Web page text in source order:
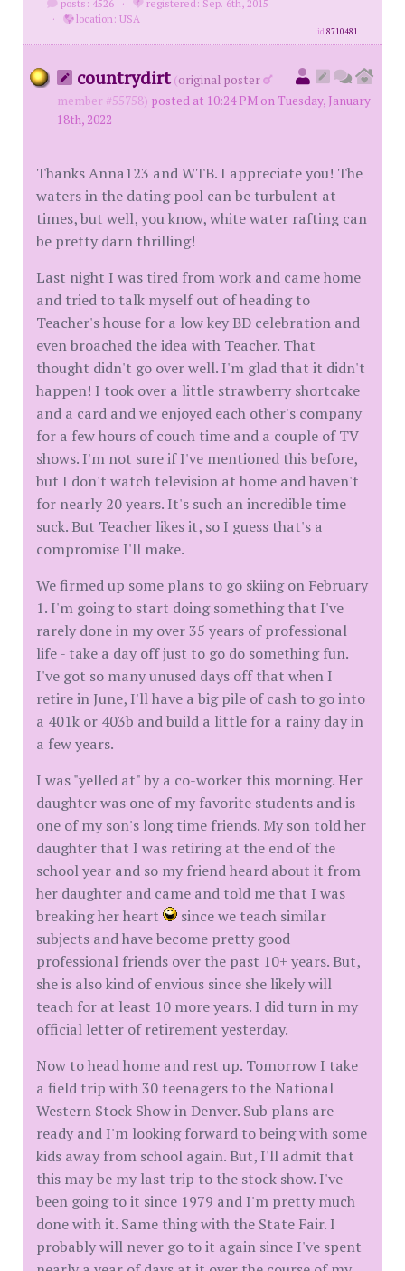
posts: 4526 ·
registered: Sep. 6th, 2015
·
location: USA
id8710481
countrydirt (original poster
member #55758) posted at 10:24 PM on Tuesday, January
18th, 2022
Thanks Anna123 and WTB. I appreciate you! The
waters in the dating pool can be turbulent at
times, but well, you know, white water rafting can
be pretty darn thrilling!
Last night I was tired from work and came home
and tried to talk myself out of heading to
Teacher's house for a low key BD celebration and
even broached the idea with Teacher. That
thought didn't go over well. I'm glad that it didn't
happen! I took over a little strawberry shortcake
and a card and we enjoyed each other's company
for a few hours of couch time and a couple of TV
shows. I'm not sure if I've mentioned this before,
but I don't watch television at home and haven't
for nearly 20 years. It's such an incredible time
suck. But Teacher likes it, so I guess that's a
compromise I'll make.
We firmed up some plans to go skiing on February
1. I'm going to start doing something that I've
rarely done in my over 35 years of professional
life - take a day off just to go do something fun.
I've got so many unused days off that when I
retire in June, I'll have a big pile of cash to go into
a 401k or 403b and build a little for a rainy day in
a few years.
I was "yelled at" by a co-worker this morning. Her
daughter was one of my favorite students and is
one of my son's long time friends. My son told her
daughter that I was retiring at the end of the
school year and so my friend heard about it from
her daughter and came and told me that I was
breaking her heart
since we teach similar
subjects and have become pretty good
professional friends over the past 10+ years. But,
she is also kind of envious since she likely will
teach for at least 10 more years. I did turn in my
official letter of retirement yesterday.
Now to head home and rest up. Tomorrow I take
a field trip with 30 teenagers to the National
Western Stock Show in Denver. Sub plans are
ready and I'm looking forward to being with some
kids away from school again. But, I'll admit that
this may be my last trip to the stock show. I've
been going to it since 1979 and I'm pretty much
done with it. Same thing with the State Fair. I
probably will never go to it again since I've spent